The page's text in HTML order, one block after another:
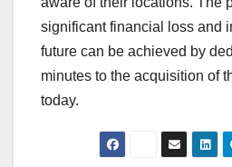
significant financial loss and
future can be achieved by
minutes to the acquisition of
today.